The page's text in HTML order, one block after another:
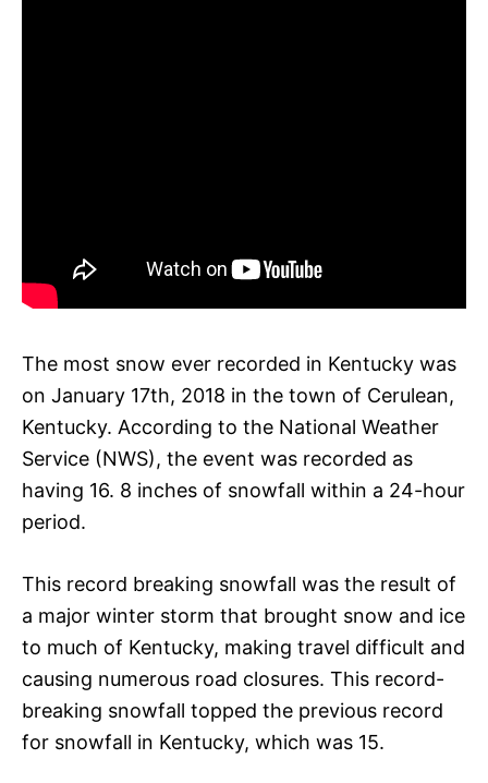
The most snow ever recorded in Kentucky was
on January 17th, 2018 in the town of Cerulean,
Kentucky. According to the National Weather
Service (NWS), the event was recorded as
having 16. 8 inches of snowfall within a 24-hour
period.
This record breaking snowfall was the result of
a major winter storm that brought snow and ice
to much of Kentucky, making travel difficult and
causing numerous road closures. This record-
breaking snowfall topped the previous record
for snowfall in Kentucky, which was 15.